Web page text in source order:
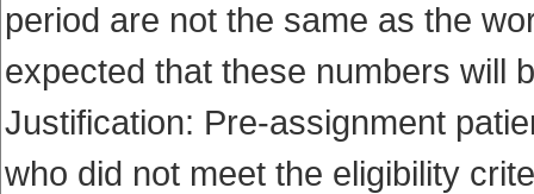
period are not the same as the
expected that these numbers will
Justification: Pre-assignment
who did not meet the eligibility